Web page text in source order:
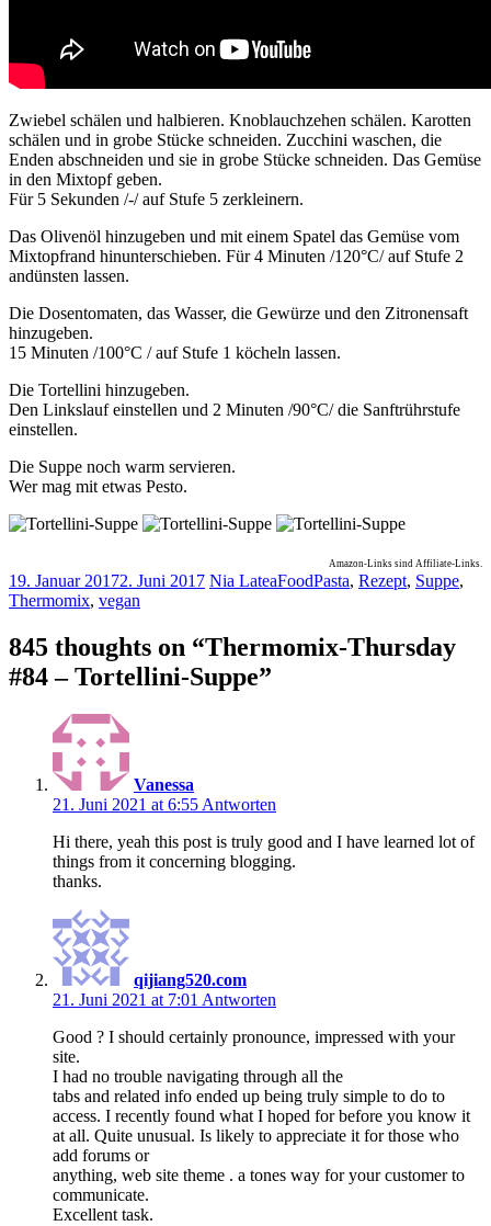
Zwiebel schälen und halbieren. Knoblauchzehen schälen. Karotten
schälen und in grobe Stücke schneiden. Zucchini waschen, die
Enden abschneiden und sie in grobe Stücke schneiden. Das Gemüse
in den Mixtopf geben.
Für 5 Sekunden /-/ auf Stufe 5 zerkleinern.
Das Olivenöl hinzugeben und mit einem Spatel das Gemüse vom
Mixtopfrand hinunterschieben. Für 4 Minuten /120°C/ auf Stufe 2
andünsten lassen.
Die Dosentomaten, das Wasser, die Gewürze und den Zitronensaft
hinzugeben.
15 Minuten /100°C / auf Stufe 1 köcheln lassen.
Die Tortellini hinzugeben.
Den Linkslauf einstellen und 2 Minuten /90°C/ die Sanftrührstufe
einstellen.
Die Suppe noch warm servieren.
Wer mag mit etwas Pesto.
Amazon-Links sind Affiliate-Links.
19. Januar 20172. Juni 2017 Nia LateaFoodPasta, Rezept, Suppe,
Thermomix, vegan
845 thoughts on “Thermomix-Thursday
#84 – Tortellini-Suppe”
Vanessa
21. Juni 2021 at 6:55 Antworten
Hi there, yeah this post is truly good and I have learned lot of
things from it concerning blogging.
thanks.
qijiang520.com
21. Juni 2021 at 7:01 Antworten
Good ? I should certainly pronounce, impressed with your
site.
I had no trouble navigating through all the
tabs and related info ended up being truly simple to do to
access. I recently found what I hoped for before you know it
at all. Quite unusual. Is likely to appreciate it for those who
add forums or
anything, web site theme . a tones way for your customer to
communicate.
Excellent task.